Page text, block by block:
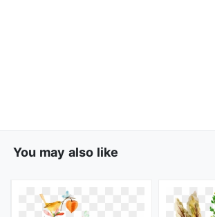
You may also like